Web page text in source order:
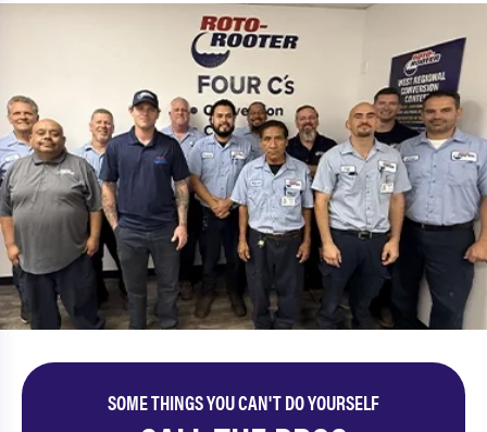
SOME THINGS YOU CAN'T DO YOURSELF